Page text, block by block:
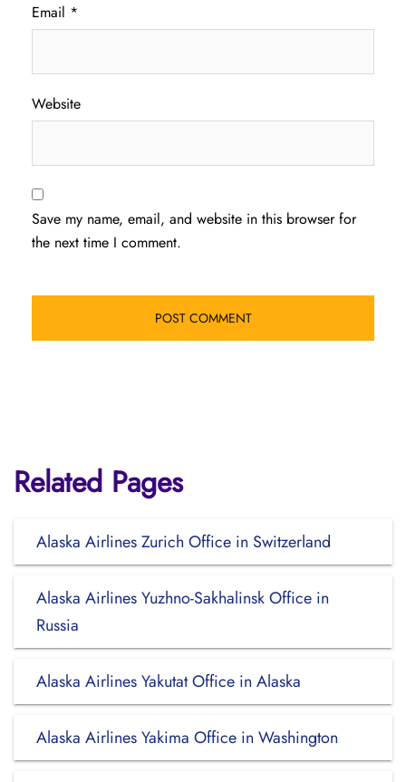
Email *
Website
Save my name, email, and website in this browser for
the next time I comment.
Related Pages
Alaska Airlines Zurich Office in Switzerland
Alaska Airlines Yuzhno-Sakhalinsk Office in
Russia
Alaska Airlines Yakutat Office in Alaska
Alaska Airlines Yakima Office in Washington